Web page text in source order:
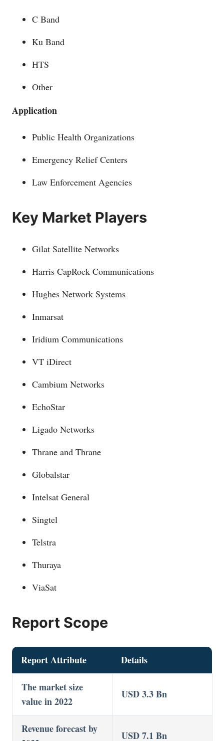
C Band
Ku Band
HTS
Other
Application
Public Health Organizations
Emergency Relief Centers
Law Enforcement Agencies
Key Market Players
Gilat Satellite Networks
Harris CapRock Communications
Hughes Network Systems
Inmarsat
Iridium Communications
VT iDirect
Cambium Networks
EchoStar
Ligado Networks
Thrane and Thrane
Globalstar
Intelsat General
Singtel
Telstra
Thuraya
ViaSat
Report Scope
Report Attribute Details
The market size
value in 2022
USD 3.3 Bn
Revenue forecast by
USD 7.1 Bn